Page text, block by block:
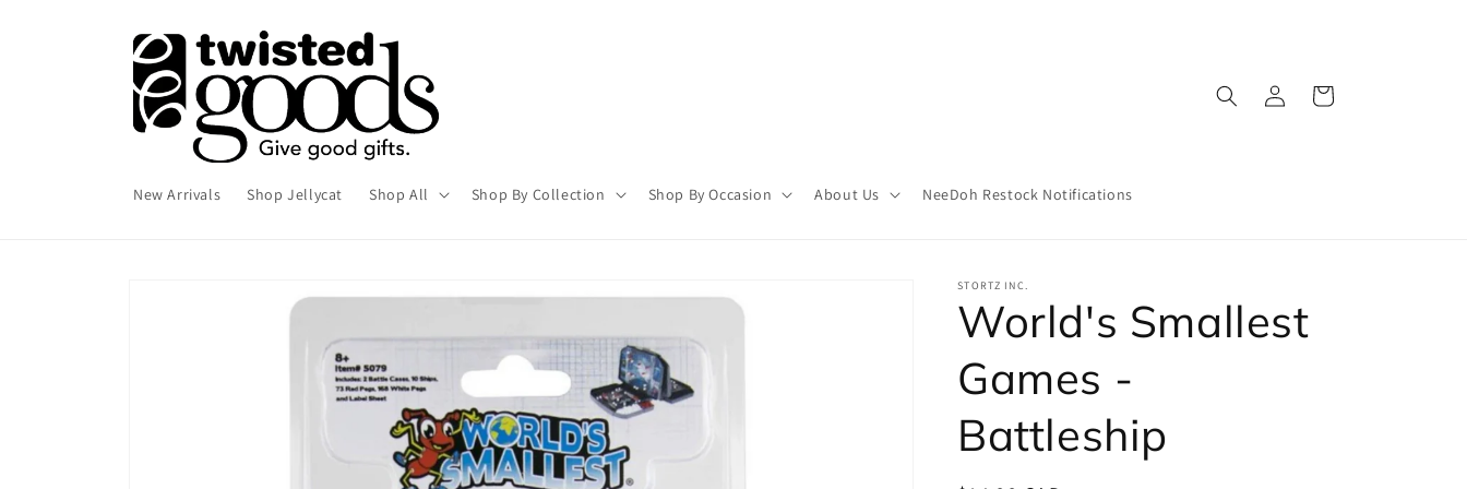
New Arrivals Shop Jellycat Shop All Shop By Collection Shop By Occasion About Us NeeDoh Restock Notifications
Log
in
Cart
STORTZ INC.
World's Smallest
Games -
Battleship